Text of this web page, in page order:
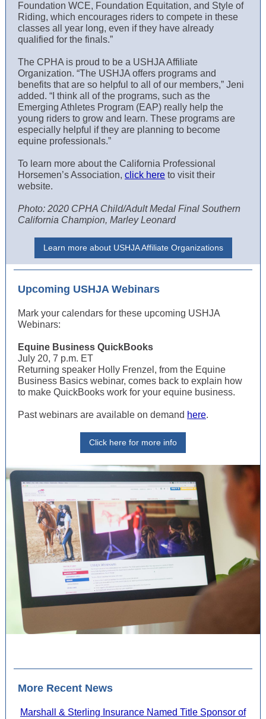
Foundation WCE, Foundation Equitation, and Style of
Riding, which encourages riders to compete in these
classes all year long, even if they have already
qualified for the finals.”
The CPHA is proud to be a USHJA Affiliate
Organization. “The USHJA offers programs and
benefits that are so helpful to all of our members,” Jeni
added. “I think all of the programs, such as the
Emerging Athletes Program (EAP) really help the
young riders to grow and learn. These programs are
especially helpful if they are planning to become
equine professionals.”
To learn more about the California Professional
Horsemen’s Association, click here to visit their
website.
Photo: 2020 CPHA Child/Adult Medal Final Southern
California Champion, Marley Leonard
Learn more about USHJA Affiliate Organizations
Upcoming USHJA Webinars
Mark your calendars for these upcoming USHJA
Webinars:
Equine Business QuickBooks
July 20, 7 p.m. ET
Returning speaker Holly Frenzel, from the Equine
Business Basics webinar, comes back to explain how
to make QuickBooks work for your equine business.
Past webinars are available on demand here.
Click here for more info
More Recent News
Marshall & Sterling Insurance Named Title Sponsor of